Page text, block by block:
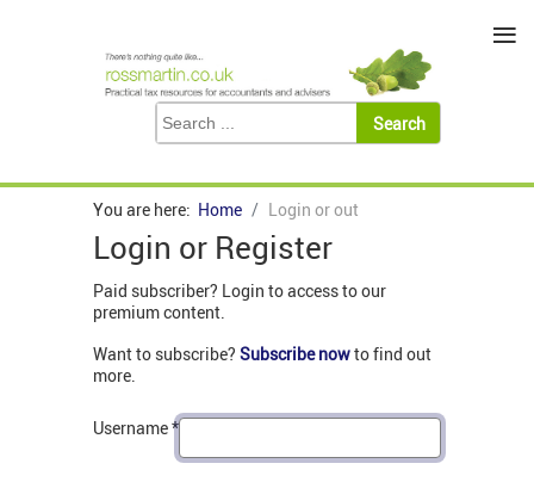
You are here: Home Login or out
Login or Register
Paid subscriber? Login to access to our
premium content.
Want to subscribe? Subscribe nowto find out
more.
Username*
≡